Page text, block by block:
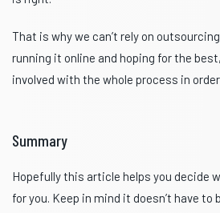
That is why we can’t rely on
running it online and hoping for the
involved with the whole process in
Summary
Hopefully this article helps you decide
for you. Keep in mind it doesn’t have to